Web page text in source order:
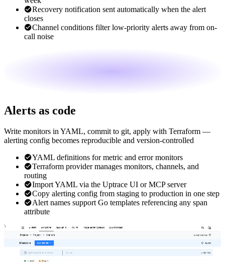
Recovery notification sent automatically when the alert
closes
Channel conditions filter low-priority alerts away from on-
call noise
Alerts as code
Write monitors in YAML, commit to git, apply with Terraform —
alerting config becomes reproducible and version-controlled
YAML definitions for metric and error monitors
Terraform provider manages monitors, channels, and
routing
Import YAML via the Uptrace UI or MCP server
Copy alerting config from staging to production in one step
Alert names support Go templates referencing any span
attribute